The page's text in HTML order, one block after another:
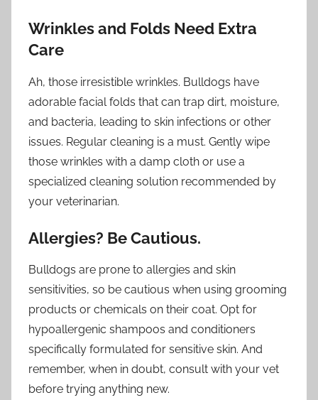
Wrinkles and Folds Need Extra
Care
Ah, those irresistible wrinkles. Bulldogs have
adorable facial folds that can trap dirt, moisture,
and bacteria, leading to skin infections or other
issues. Regular cleaning is a must. Gently wipe
those wrinkles with a damp cloth or use a
specialized cleaning solution recommended by
your veterinarian.
Allergies? Be Cautious.
Bulldogs are prone to allergies and skin
sensitivities, so be cautious when using grooming
products or chemicals on their coat. Opt for
hypoallergenic shampoos and conditioners
specifically formulated for sensitive skin. And
remember, when in doubt, consult with your vet
before trying anything new.